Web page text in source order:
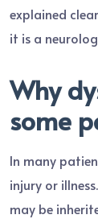
explained
it is a
Why
some
In many
injury or
may be